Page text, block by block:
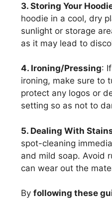
3. Storing Your
hoodie in a cool, dry
sunlight or storage
as it may lead to
4. Ironing/Pressing:
ironing, make sure to
protect any logos or
setting so as not to
5. Dealing With
spot-cleaning
and mild soap. Avoid
can wear out the
By following these